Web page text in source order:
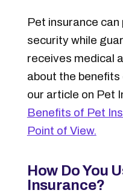
Pet insurance
security while
receives medical
about the
our article on Pet
Benefits of Pet
Point of View.
How Do You
Insurance?